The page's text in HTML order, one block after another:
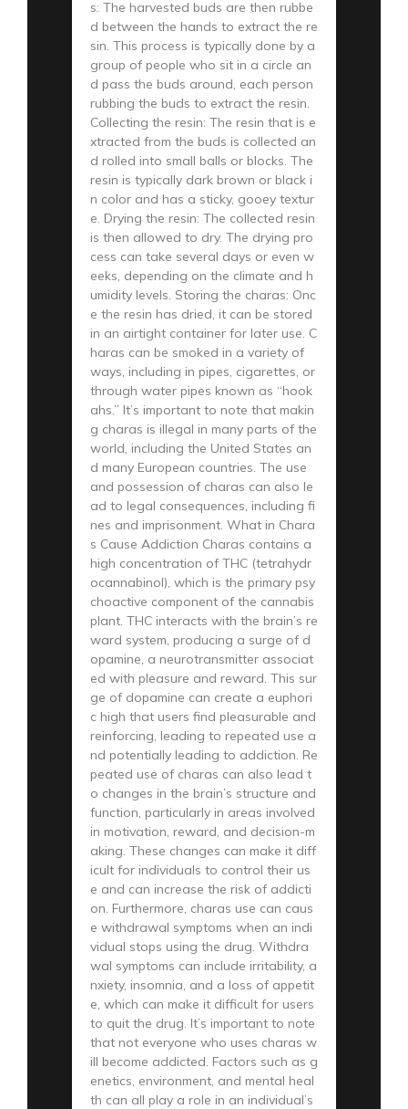
s: The harvested buds are then rubbe
d between the hands to extract the re
sin. This process is typically done by a
group of people who sit in a circle an
d pass the buds around, each person
rubbing the buds to extract the resin.
Collecting the resin: The resin that is e
xtracted from the buds is collected an
d rolled into small balls or blocks. The
resin is typically dark brown or black i
n color and has a sticky, gooey textur
e. Drying the resin: The collected resin
is then allowed to dry. The drying pro
cess can take several days or even w
eeks, depending on the climate and h
umidity levels. Storing the charas: Onc
e the resin has dried, it can be stored
in an airtight container for later use. C
haras can be smoked in a variety of
ways, including in pipes, cigarettes, or
through water pipes known as “hook
ahs.” It’s important to note that makin
g charas is illegal in many parts of the
world, including the United States an
d many European countries. The use
and possession of charas can also le
ad to legal consequences, including fi
nes and imprisonment. What in Chara
s Cause Addiction Charas contains a
high concentration of THC (tetrahydr
ocannabinol), which is the primary psy
choactive component of the cannabis
plant. THC interacts with the brain’s re
ward system, producing a surge of d
opamine, a neurotransmitter associat
ed with pleasure and reward. This sur
ge of dopamine can create a euphori
c high that users find pleasurable and
reinforcing, leading to repeated use a
nd potentially leading to addiction. Re
peated use of charas can also lead t
o changes in the brain’s structure and
function, particularly in areas involved
in motivation, reward, and decision-m
aking. These changes can make it diff
icult for individuals to control their us
e and can increase the risk of addicti
on. Furthermore, charas use can caus
e withdrawal symptoms when an indi
vidual stops using the drug. Withdra
wal symptoms can include irritability, a
nxiety, insomnia, and a loss of appetit
e, which can make it difficult for users
to quit the drug. It’s important to note
that not everyone who uses charas w
ill become addicted. Factors such as g
enetics, environment, and mental heal
th can all play a role in an individual’s